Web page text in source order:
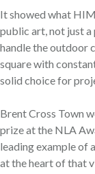
It showed what
public art, not just
handle the outdoor
square with
solid choice for
Brent Cross Town
prize at the NLA
leading example of
at the heart of that